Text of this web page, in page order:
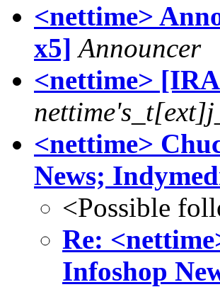
<nettime>
x5] Announcer
<nettime>
<nettime>
News;
<Possible
Re:
Infoshop